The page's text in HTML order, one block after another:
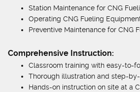
Station Maintenance for CNG
Operating CNG Fueling
Preventive Maintenance for CNG
Comprehensive Instruction:
Classroom training with easy-to-
Thorough illustration and step-
Hands-on instruction on site at a